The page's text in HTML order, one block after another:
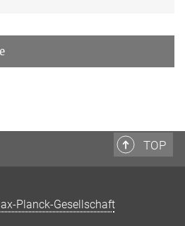
TOP
Planck-Gesellschaft